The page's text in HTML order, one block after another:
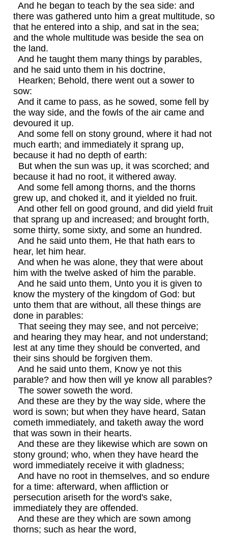
And he began to teach by the sea side: and
there was gathered unto him a great multitude, so
that he entered into a ship, and sat in the sea;
and the whole multitude was beside the sea on
the land.
And he taught them many things by parables,
and he said unto them in his doctrine,
Hearken; Behold, there went out a sower to
sow:
And it came to pass, as he sowed, some fell by
the way side, and the fowls of the air came and
devoured it up.
And some fell on stony ground, where it had not
much earth; and immediately it sprang up,
because it had no depth of earth:
But when the sun was up, it was scorched; and
because it had no root, it withered away.
And some fell among thorns, and the thorns
grew up, and choked it, and it yielded no fruit.
And other fell on good ground, and did yield fruit
that sprang up and increased; and brought forth,
some thirty, some sixty, and some an hundred.
And he said unto them, He that hath ears to
hear, let him hear.
And when he was alone, they that were about
him with the twelve asked of him the parable.
And he said unto them, Unto you it is given to
know the mystery of the kingdom of God: but
unto them that are without, all these things are
done in parables:
That seeing they may see, and not perceive;
and hearing they may hear, and not understand;
lest at any time they should be converted, and
their sins should be forgiven them.
And he said unto them, Know ye not this
parable? and how then will ye know all parables?
The sower soweth the word.
And these are they by the way side, where the
word is sown; but when they have heard, Satan
cometh immediately, and taketh away the word
that was sown in their hearts.
And these are they likewise which are sown on
stony ground; who, when they have heard the
word immediately receive it with gladness;
And have no root in themselves, and so endure
for a time: afterward, when affliction or
persecution ariseth for the word's sake,
immediately they are offended.
And these are they which are sown among
thorns; such as hear the word,